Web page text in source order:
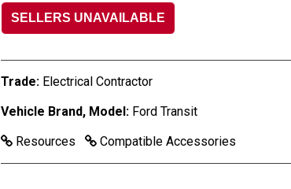
a
Review.
Same
link.
SELLERS UNAVAILABLE
Trade: Electrical Contractor
Vehicle Brand, Model: Ford Transit
Resources
Compatible Accessories